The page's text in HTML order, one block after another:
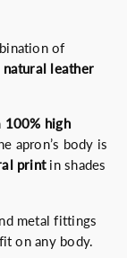
of
natural leather
100% high
apron’s body is
printin shades
metal fittings
on any body.